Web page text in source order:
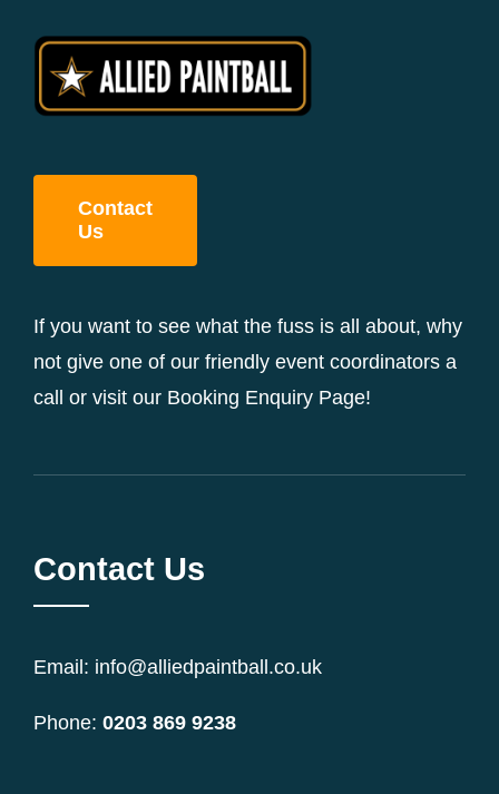
Contact
Us
If you want to see what the fuss is all about, why
not give one of our friendly event coordinators a
call or visit our Booking Enquiry Page!
Contact Us
Email: info@alliedpaintball.co.uk
Phone: 0203 869 9238